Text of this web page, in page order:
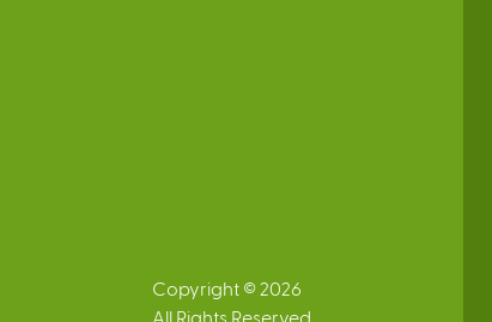
Copyright © 2026
All Rights Reserved